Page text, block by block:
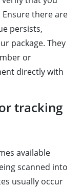
there are
persists,
package. They
or
directly with
tracking
available
scanned into
usually occur